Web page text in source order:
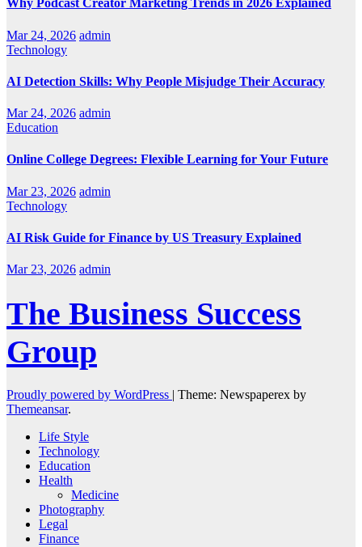
Why Podcast Creator Marketing Trends in 2026 Explained
Mar 24, 2026 admin
Technology
AI Detection Skills: Why People Misjudge Their Accuracy
Mar 24, 2026 admin
Education
Online College Degrees: Flexible Learning for Your Future
Mar 23, 2026 admin
Technology
AI Risk Guide for Finance by US Treasury Explained
Mar 23, 2026 admin
The Business Success
Group
Proudly powered by WordPress | Theme: Newspaperex by
Themeansar.
Life Style
Technology
Education
Health
Medicine
Photography
Legal
Finance